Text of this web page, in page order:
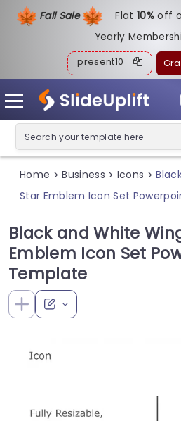
Fall Sale Flat10%off
Yearly
present10
Home > Business > Icons >
Star Emblem Icon Set
Black and White
Emblem Icon Set
Template